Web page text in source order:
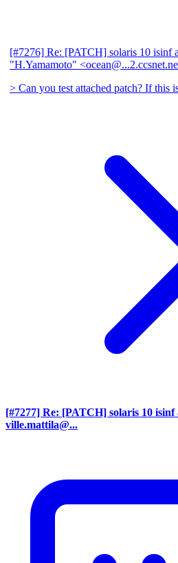
[#7276] Re: [PATCH] solaris 10 isinf
"H.Yamamoto"
> Can you test attached patch? If this
[#7277] Re: [PATCH] solaris 10 isinf
ville.mattila@...